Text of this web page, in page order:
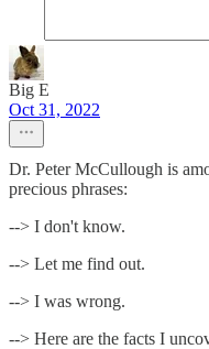
Big E
Oct 31, 2022
Dr. Peter McCullough is
precious phrases:
--> I don't know.
--> Let me find out.
--> I was wrong.
--> Here are the facts I